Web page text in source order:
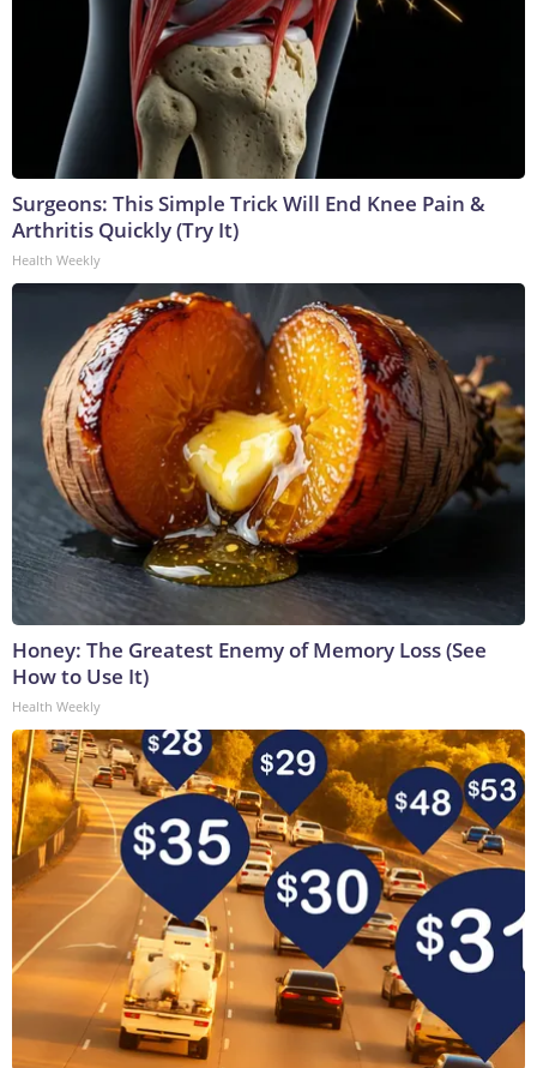
Surgeons: This Simple Trick Will End Knee Pain &
Arthritis Quickly (Try It)
Health Weekly
Honey: The Greatest Enemy of Memory Loss (See
How to Use It)
Health Weekly